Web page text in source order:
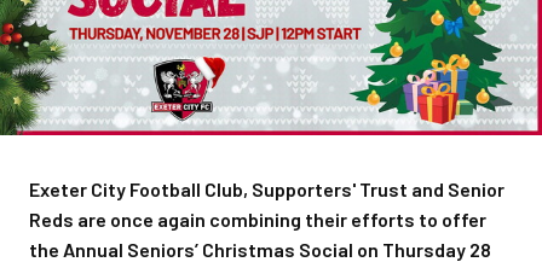
Exeter City Football Club, Supporters' Trust and Senior
Reds are once again combining their efforts to offer
the Annual Seniors’ Christmas Social on Thursday 28